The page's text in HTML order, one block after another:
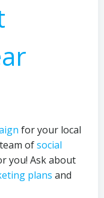
for your local
ofsocial
you! Ask about
plans and